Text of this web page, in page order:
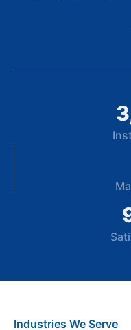
Industries We Serve